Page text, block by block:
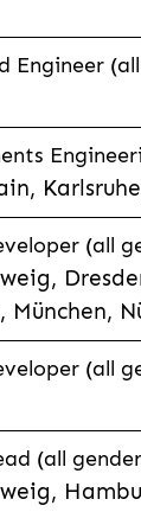
Engineer
(all
München,
(all
(all